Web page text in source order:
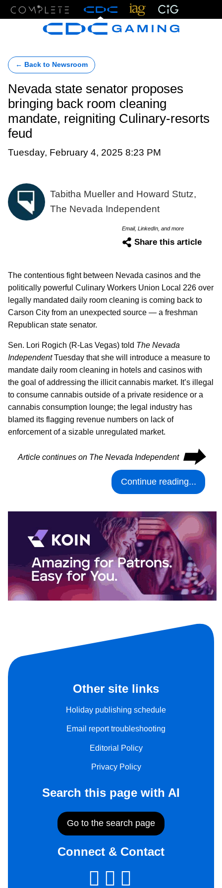
← Back to Newsroom
Nevada state senator proposes
bringing back room cleaning
mandate, reigniting Culinary-resorts
feud
Tuesday, February 4, 2025 8:23 PM
Tabitha Mueller and Howard Stutz,
The Nevada Independent
Email, LinkedIn, and more
Share this article
The contentious fight between Nevada casinos and the
politically powerful Culinary Workers Union Local 226 over
legally mandated daily room cleaning is coming back to
Carson City from an unexpected source — a freshman
Republican state senator.
Sen. Lori Rogich (R-Las Vegas) told The Nevada
IndependentTuesday that she will introduce a measure to
mandate daily room cleaning in hotels and casinos with
the goal of addressing the illicit cannabis market. It’s illegal
to consume cannabis outside of a private residence or a
cannabis consumption lounge; the legal industry has
blamed its flagging revenue numbers on lack of
enforcement of a sizable unregulated market.
Article continues on The Nevada Independent ⮕
Continue reading...
Other site links
Holiday publishing schedule
Email report troubleshooting
Editorial Policy
Privacy Policy
Search this page with AI
Go to the search page
Connect & Contact